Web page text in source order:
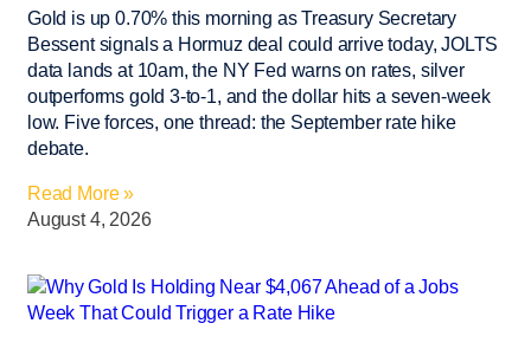
Gold is up 0.70% this morning as Treasury Secretary
Bessent signals a Hormuz deal could arrive today, JOLTS
data lands at 10am, the NY Fed warns on rates, silver
outperforms gold 3-to-1, and the dollar hits a seven-week
low. Five forces, one thread: the September rate hike
debate.
Read More »
August 4, 2026